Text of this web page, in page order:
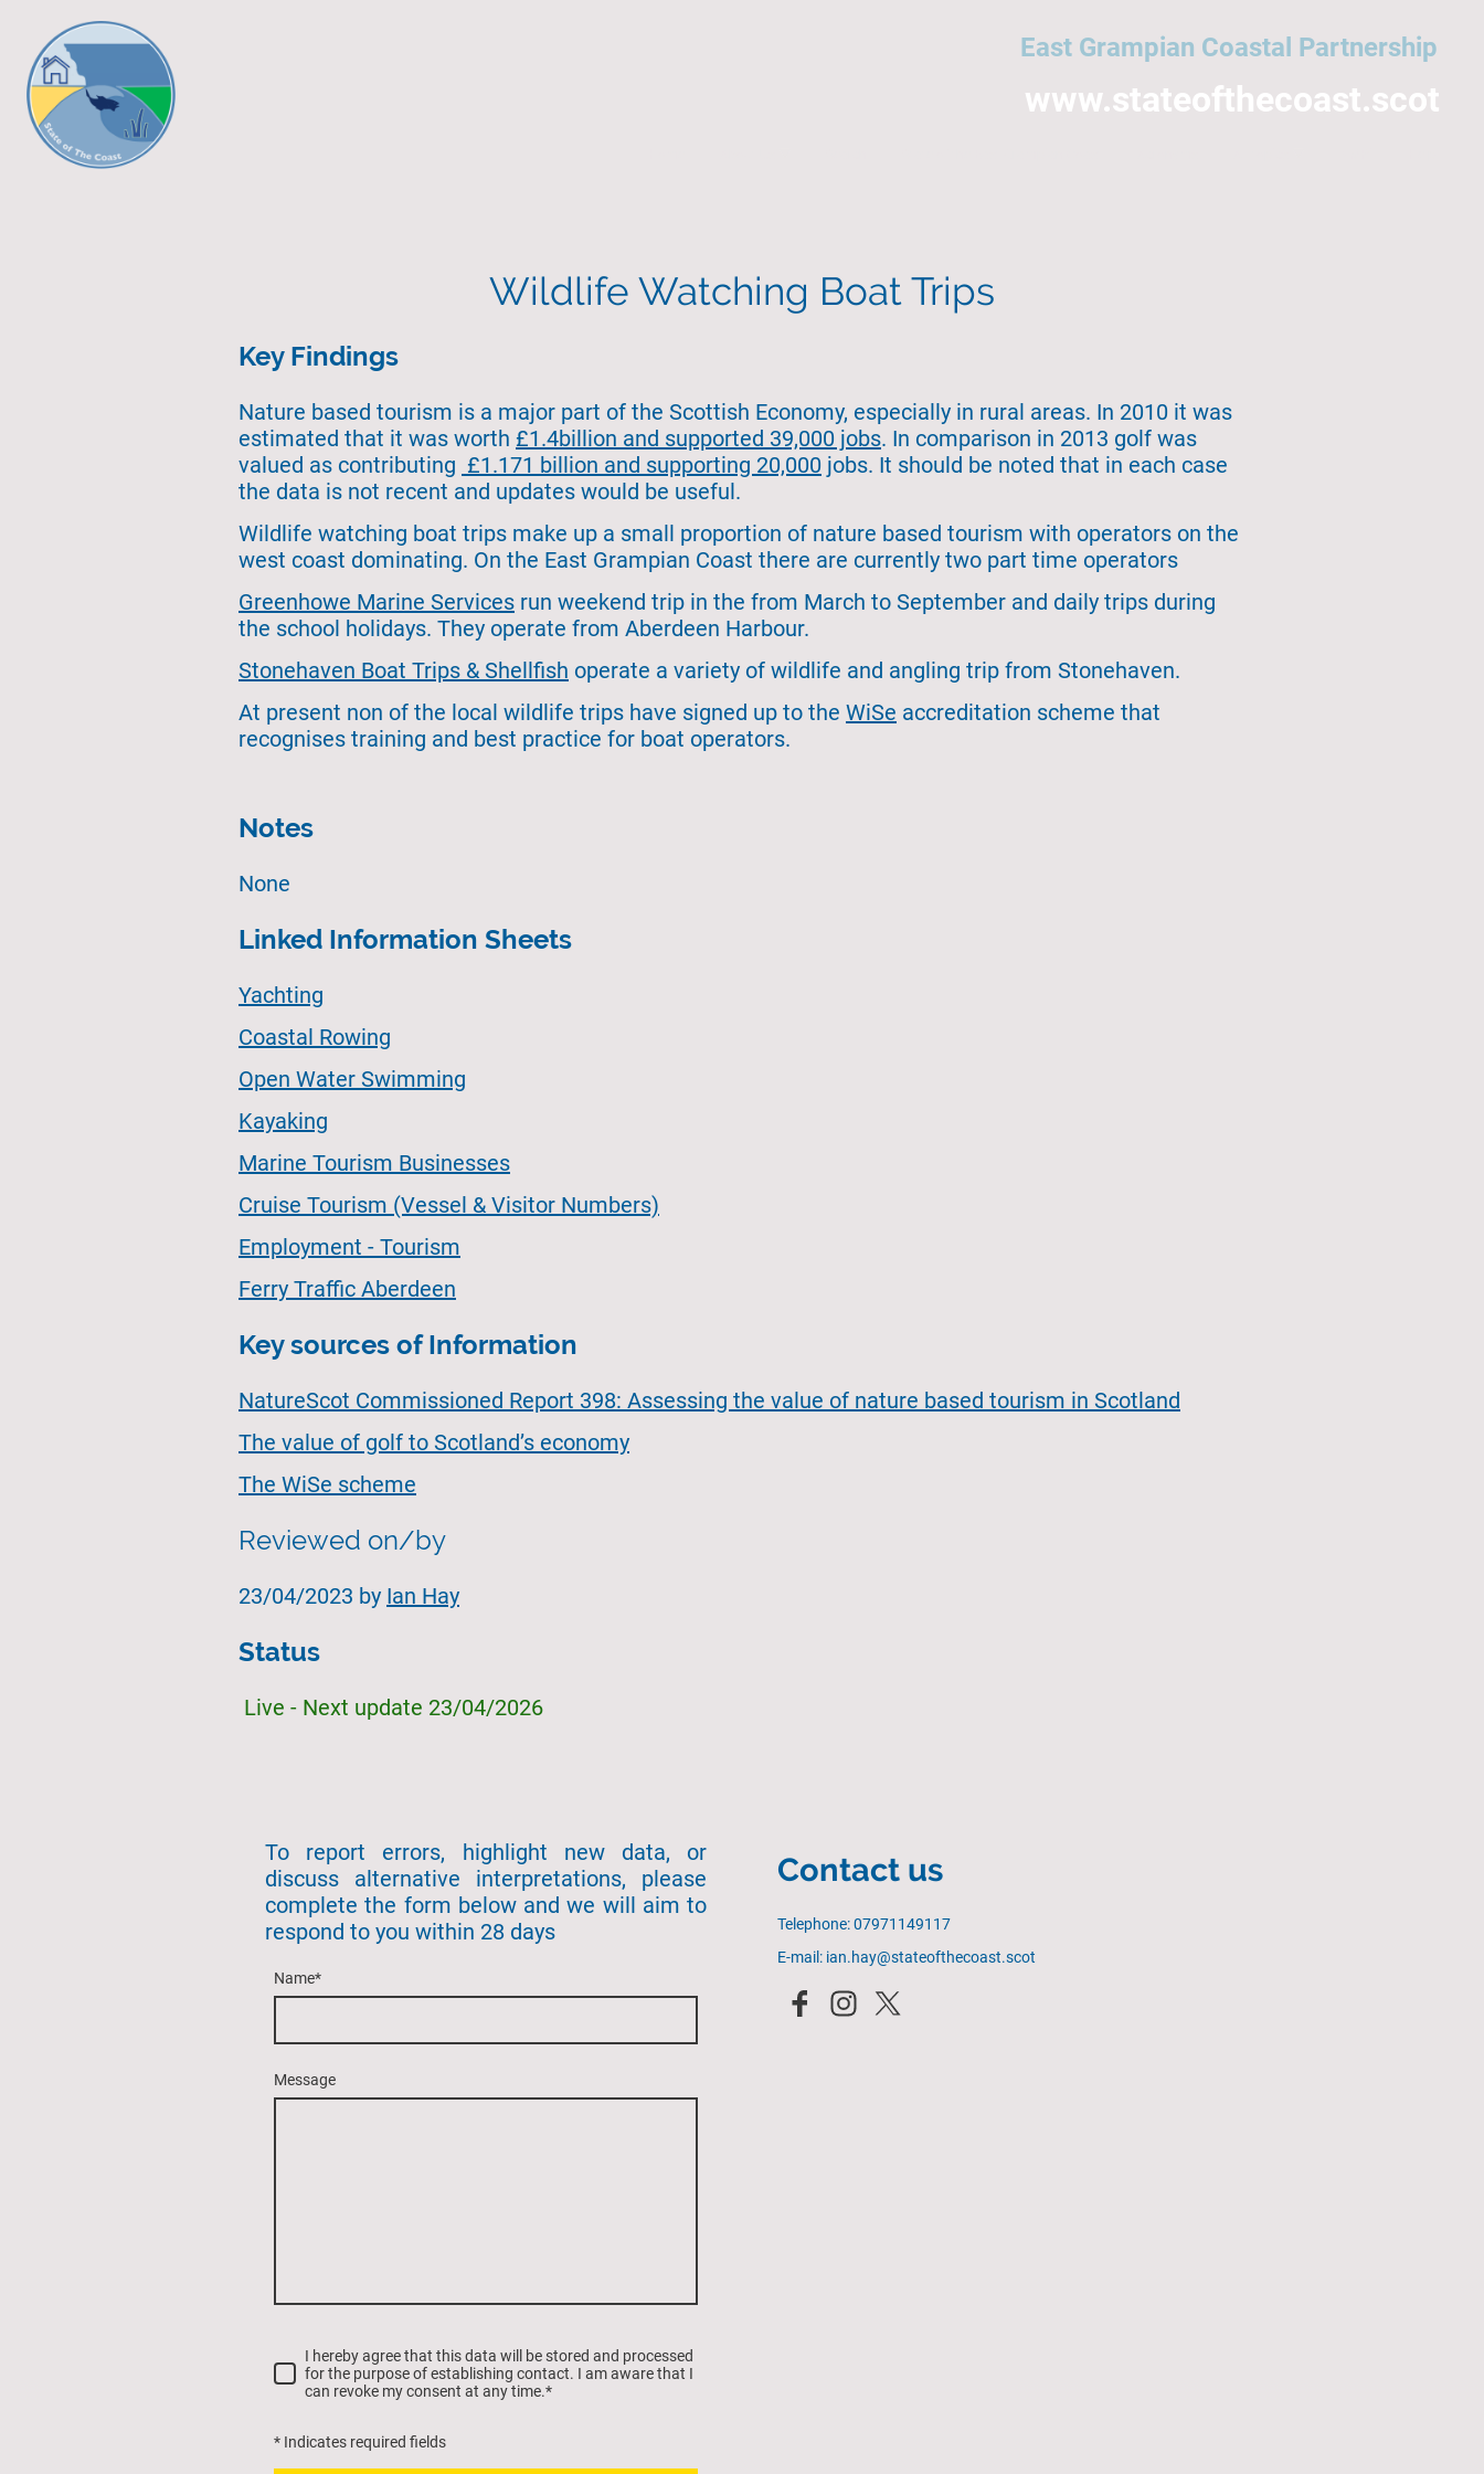
East Grampian Coastal Partnership
www.stateofthecoast.scot
Wildlife Watching Boat Trips
Key Findings
Nature based tourism is a major part of the Scottish Economy, especially in rural areas. In 2010 it was
estimated that it was worth £1.4billion and supported 39,000 jobs. In comparison in 2013 golf was
valued as contributing £1.171 billion and supporting 20,000 jobs. It should be noted that in each case
the data is not recent and updates would be useful.
Wildlife watching boat trips make up a small proportion of nature based tourism with operators on the
west coast dominating. On the East Grampian Coast there are currently two part time operators
Greenhowe Marine Services run weekend trip in the from March to September and daily trips during
the school holidays. They operate from Aberdeen Harbour.
Stonehaven Boat Trips & Shellfish operate a variety of wildlife and angling trip from Stonehaven.
At present non of the local wildlife trips have signed up to the WiSe accreditation scheme that
recognises training and best practice for boat operators.
Notes
None
Linked Information Sheets
Yachting
Coastal Rowing
Open Water Swimming
Kayaking
Marine Tourism Businesses
Cruise Tourism (Vessel & Visitor Numbers)
Employment - Tourism
Ferry Traffic Aberdeen
Key sources of Information
NatureScot Commissioned Report 398: Assessing the value of nature based tourism in Scotland
The value of golf to Scotland’s economy
The WiSe scheme
Reviewed on/by
23/04/2023 by Ian Hay
Status
Live - Next update 23/04/2026
To report errors, highlight new data, or
discuss alternative interpretations, please
complete the form below and we will aim to
respond to you within 28 days
Name*
Message
I hereby agree that this data will be stored and processed
for the purpose of establishing contact. I am aware that I
can revoke my consent at any time.*
* Indicates required fields
Contact us
Telephone: 07971149117
E-mail: ian.hay@stateofthecoast.scot